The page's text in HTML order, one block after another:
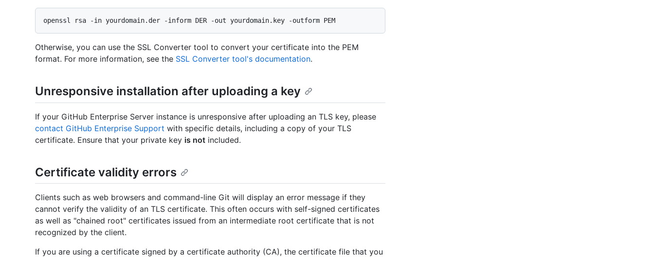
Otherwise, you can use the SSL Converter tool to convert your certificate into the PEM
format. For more information, see the SSL Converter tool's documentation.
Unresponsive installation after uploading a key
If your GitHub Enterprise Server instance is unresponsive after uploading an TLS key, please
contact GitHub Enterprise Support with specific details, including a copy of your TLS
certificate. Ensure that your private key is not included.
Certificate validity errors
Clients such as web browsers and command-line Git will display an error message if they
cannot verify the validity of an TLS certificate. This often occurs with self-signed certificates
as well as "chained root" certificates issued from an intermediate root certificate that is not
recognized by the client.
If you are using a certificate signed by a certificate authority (CA), the certificate file that you